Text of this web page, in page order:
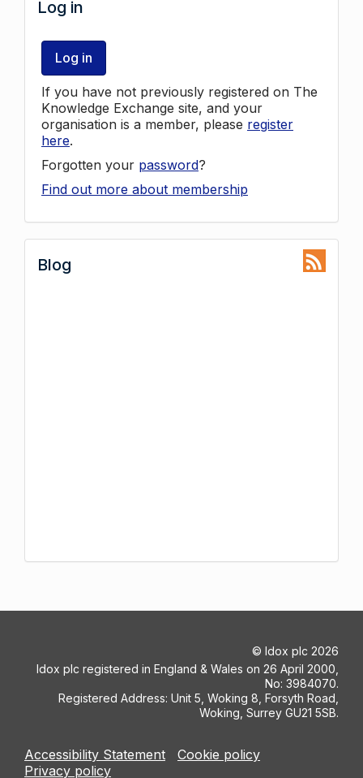
Log in
Log in
If you have not previously registered on The
Knowledge Exchange site, and your
organisation is a member, please register
here.
Forgotten your password?
Find out more about membership
Blog
© Idox plc 2026
Idox plc registered in England & Wales on 26 April 2000,
No: 3984070.
Registered Address: Unit 5, Woking 8, Forsyth Road,
Woking, Surrey GU21 5SB.
Accessibility Statement
Cookie policy
Privacy policy